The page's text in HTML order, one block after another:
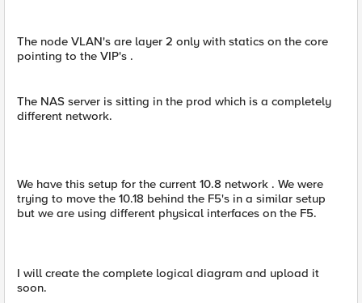
The node VLAN's are layer 2 only with statics on the core
pointing to the VIP's .
The NAS server is sitting in the prod which is a completely
different network.
We have this setup for the current 10.8 network . We were
trying to move the 10.18 behind the F5's in a similar setup
but we are using different physical interfaces on the F5.
I will create the complete logical diagram and upload it
soon.